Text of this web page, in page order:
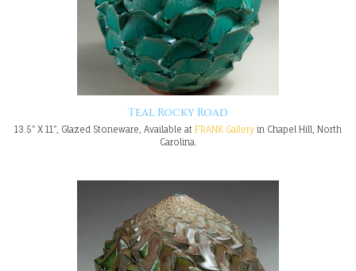
Teal Rocky Road
13.5" X 11", Glazed Stoneware, Available at FRANK Gallery in Chapel Hill, North
Carolina.